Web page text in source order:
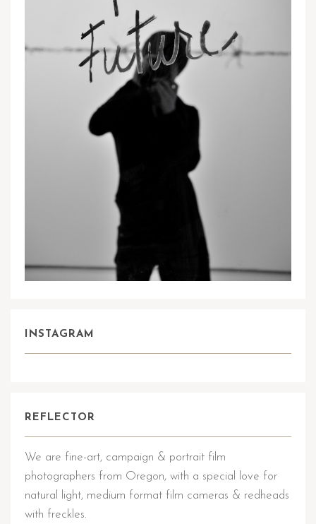
INSTAGRAM
REFLECTOR
We are fine-art, campaign & portrait film
photographers from Oregon, with a special love for
natural light, medium format film cameras & redheads
with freckles.